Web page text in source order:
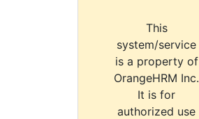
This
system/service
is a property of
OrangeHRM Inc.
It is for
authorized use